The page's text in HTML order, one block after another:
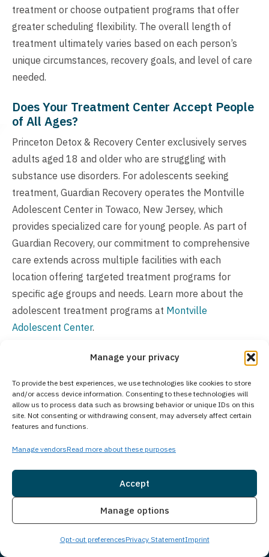
Manage your privacy
To provide the best experiences, we use technologies like cookies to store
and/or access device information. Consenting to these technologies will
allow us to process data such as browsing behavior or unique IDs on this
site. Not consenting or withdrawing consent, may adversely affect certain
features and functions.
Manage vendorsRead more about these purposes
Accept
Manage options
Opt-out preferencesPrivacy StatementImprint
treatment or choose outpatient programs that offer
greater scheduling flexibility. The overall length of
treatment ultimately varies based on each person’s
unique circumstances, recovery goals, and level of care
needed.
Does Your Treatment Center Accept People
of All Ages?
Princeton Detox & Recovery Center exclusively serves
adults aged 18 and older who are struggling with
substance use disorders. For adolescents seeking
treatment, Guardian Recovery operates the Montville
Adolescent Center in Towaco, New Jersey, which
provides specialized care for young people. As part of
Guardian Recovery, our commitment to comprehensive
care extends across multiple facilities with each
location offering targeted treatment programs for
specific age groups and needs. Learn more about the
adolescent treatment programs at Montville
Adolescent Center.
Is Treatment Confidential?
Treatment confidentiality is a top priority, backed by
strict privacy policies that guarantee a secure
environment for all clients. We follow legal and ethical
standards while protecting your personal information
throughout your treatment journey.
How Much Does Treatment Cost?
The cost of treatment varies based on individual needs
and the specific program recommended. Insurance
and we accept most major insurance plans. We
Live Chat